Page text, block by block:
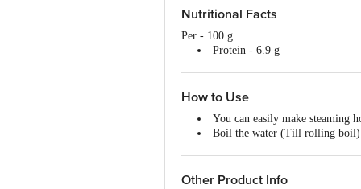
Nutritional Facts
Per - 100 g
Protein - 6.9 g
Calories -178.40 kcal
How to Use
You can easily make steaming
Boil the water (Till rolling boil)
Serve with our finger-clicking
Other Product Info